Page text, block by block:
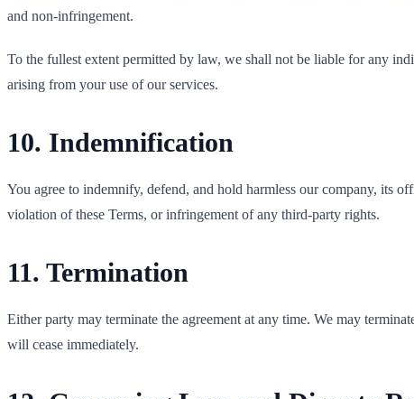
and non-infringement.
To the fullest extent permitted by law, we shall not be liable for any
arising from your use of our services.
10. Indemnification
You agree to indemnify, defend, and hold harmless our company, its
violation of these Terms, or infringement of any third-party rights.
11. Termination
Either party may terminate the agreement at any time. We may
will cease immediately.